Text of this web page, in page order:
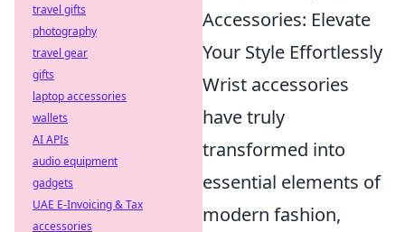
Accessories: Elevate
Your Style Effortlessly
Wrist accessories
have truly
transformed into
essential elements of
modern fashion,
travel gifts
photography
travel gear
gifts
laptop accessories
wallets
AI APIs
audio equipment
gadgets
UAE E-Invoicing & Tax
accessories